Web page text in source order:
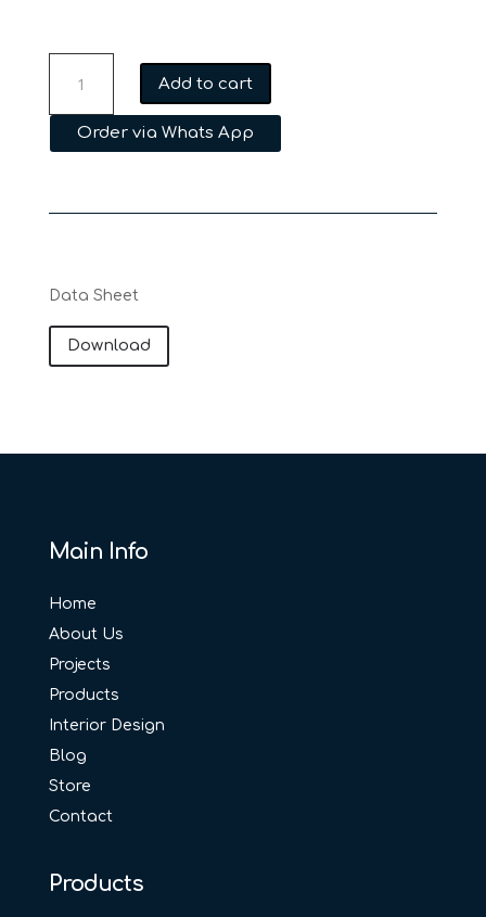
PLA09
30
quantity
Add to cart
Order via Whats App
Data Sheet
Download
Main Info
Home
About Us
Projects
Products
Interior Design
Blog
Store
Contact
Products